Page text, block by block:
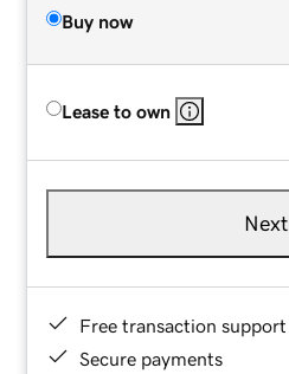
Buy now
Lease to own
Next
Free transaction support
Secure payments